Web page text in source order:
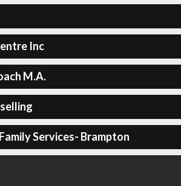
Inc
M.A.
Services- Brampton